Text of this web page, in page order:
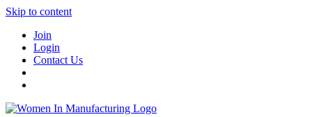
Skip to content
Join
Login
Contact Us